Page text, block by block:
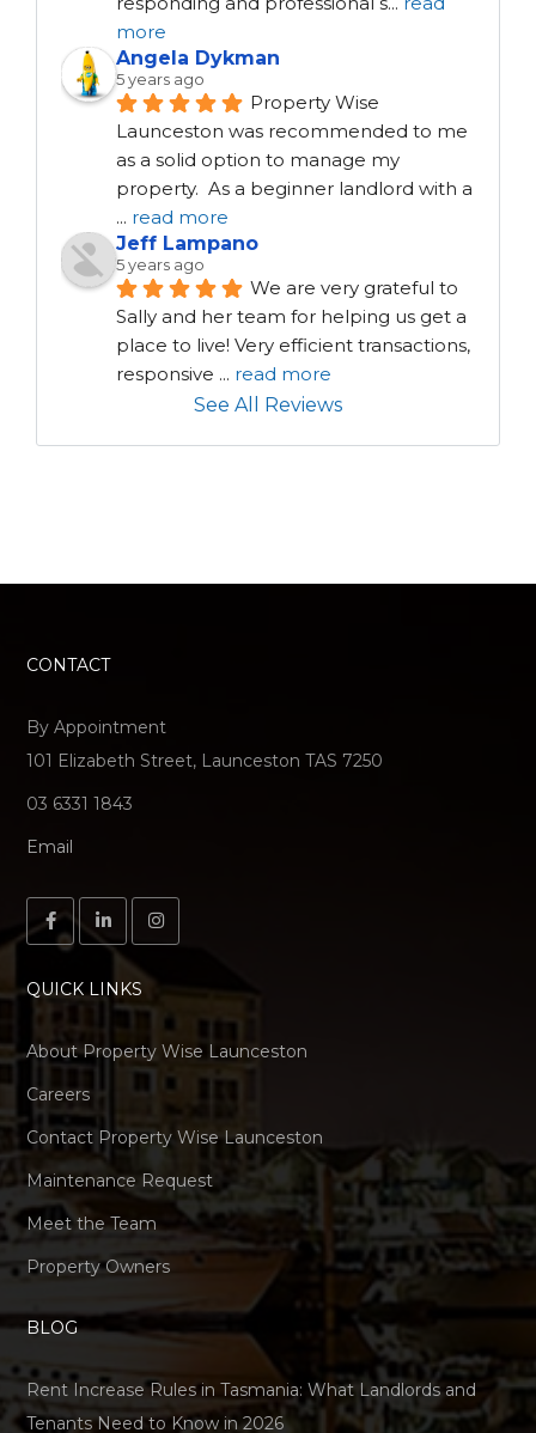
more
Angela Dykman
5 years ago
Property Wise
Launceston was recommended to me
as a solid option to manage my
... read more
Jeff Lampano
5 years ago
We are very grateful to
Sally and her team for helping us get a
place to live! Very efficient transactions,
responsive ... read more
See All Reviews
CONTACT
By Appointment
101 Elizabeth Street, Launceston TAS 7250
03 6331 1843
Email
QUICK LINKS
About Property Wise Launceston
Careers
Contact Property Wise Launceston
Maintenance Request
Meet the Team
Property Owners
BLOG
Rent Increase Rules in Tasmania: What Landlords and
Tenants Need to Know in 2026